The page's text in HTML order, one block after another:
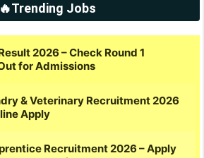
🔥Trending Jobs